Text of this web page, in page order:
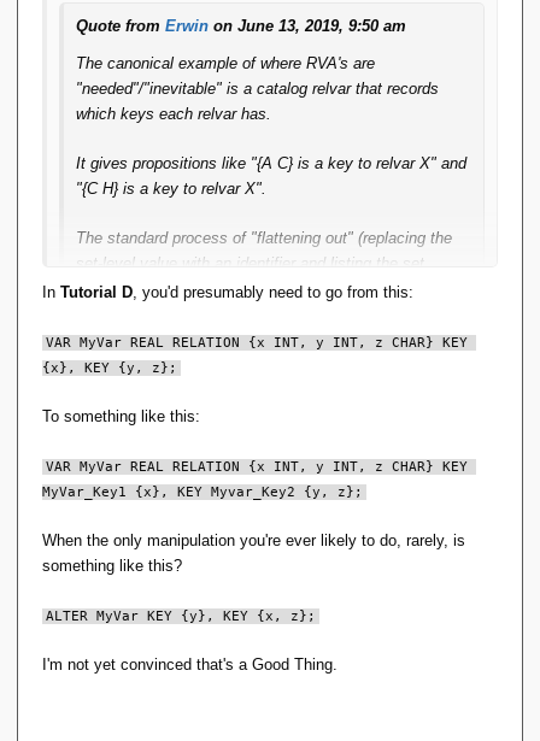
Quote from Erwin on June 13, 2019, 9:50 am
The canonical example of where RVA's are
"needed"/"inevitable" is a catalog relvar that records
which keys each relvar has.
It gives propositions like "{A C} is a key to relvar X" and
"{C H} is a key to relvar X".
The standard process of "flattening out" (replacing the
set-level value with an identifier and listing the set
contents in another relvar) can be applied, but unless
you are introducing surrogates in the design, which are
then subsequently very likely to get exposed to the user
In this particular case, I think giving a key a user-visible
In Tutorial D , you'd presumably need to go from this:
VAR MyVar REAL RELATION {x INT, y INT, z CHAR} KEY
{x}, KEY {y, z};
To something like this:
VAR MyVar REAL RELATION {x INT, y INT, z CHAR} KEY
MyVar_Key1 {x}, KEY Myvar_Key2 {y, z};
When the only manipulation you're ever likely to do, rarely, is
something like this?
ALTER MyVar KEY {y}, KEY {x, z};
I'm not yet convinced that's a Good Thing.